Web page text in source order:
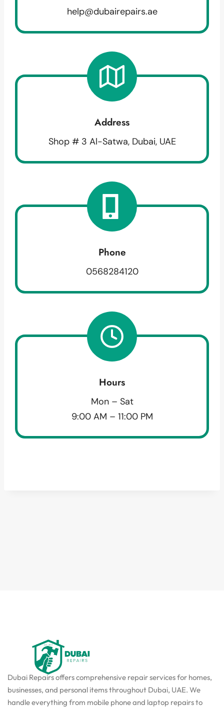
help@dubairepairs.ae
Address
Shop # 3 Al-Satwa, Dubai, UAE
Phone
0568284120
Hours
Mon – Sat
9:00 AM – 11:00 PM
Dubai Repairs offers comprehensive repair services for homes,
businesses, and personal items throughout Dubai, UAE. We
handle everything from mobile phone and laptop repairs to